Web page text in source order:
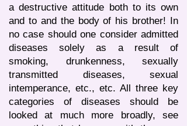
a destructive attitude both to its own
and to and the body of his brother! In
no case should one consider admitted
diseases solely as a result of
smoking, drunkenness, sexually
transmitted diseases, sexual
intemperance, etc., etc. All three key
categories of diseases should be
looked at much more broadly, see